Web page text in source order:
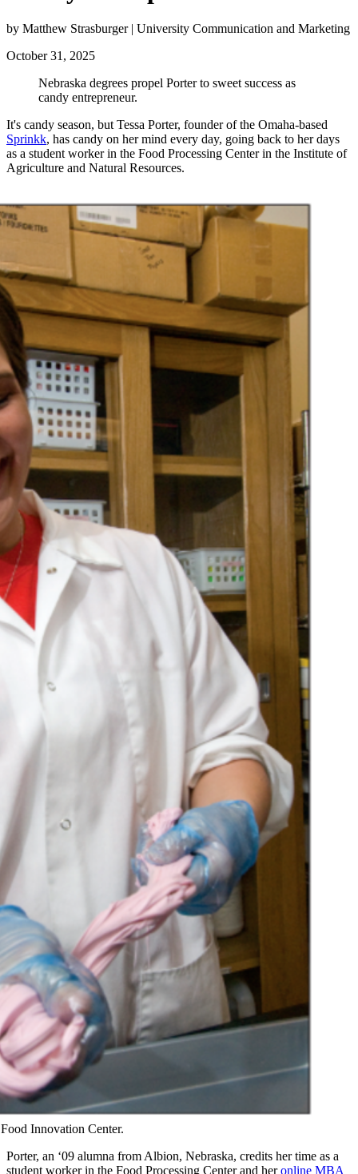
by Matthew Strasburger | University Communication and Marketing
October 31, 2025
Nebraska degrees propel Porter to sweet success as
candy entrepreneur.
It's candy season, but Tessa Porter, founder of the Omaha-based
Sprinkk, has candy on her mind every day, going back to her days
as a student worker in the Food Processing Center in the Institute of
Agriculture and Natural Resources.
Innovation Center.
Porter, an ‘09 alumna from Albion, Nebraska, credits her time as a
student worker in the Food Processing Center and heronline MBA